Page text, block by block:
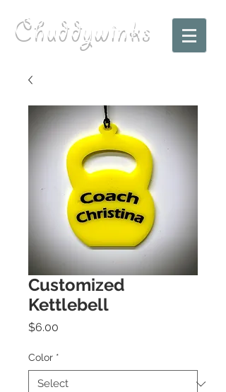
Chuddywinks
Customized
Kettlebell
$6.00
Color *